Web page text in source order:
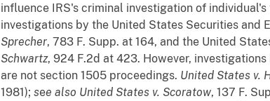
influence IRS's criminal investigation of
investigations by the United States Securities and
Sprecher, 783 F. Supp. at 164, and the United
Schwartz, 924 F.2d at 423. However,
are not section 1505 proceedings. United States v.
1981); see also United States v. Scoratow, 137 F.